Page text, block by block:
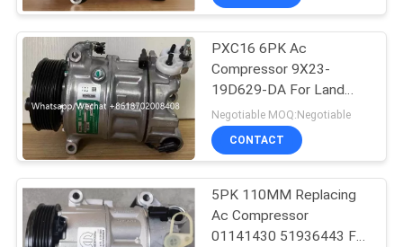
PXC16 6PK Ac
Compressor 9X23-
19D629-DA For Land
Rover Discovery / Range
Rover
Negotiable MOQ:Negotiable
CONTACT
5PK 110MM Replacing
Ac Compressor
01141430 51936443 For